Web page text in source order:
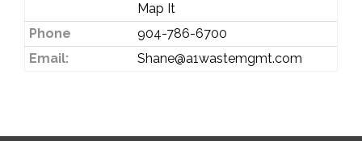
Map It
Phone
904-786-6700
Email:
Shane@a1wastemgmt.com